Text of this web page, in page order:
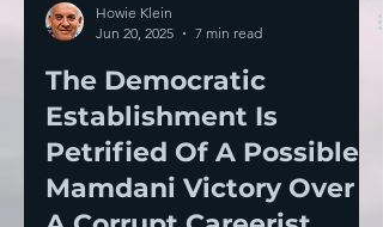
Howie Klein
Jun 20, 2025
7 min read
The Democratic